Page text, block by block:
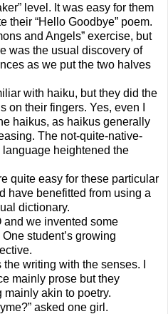
level. It was easy for them
their “Hello Goodbye” poem.
and Angels” exercise, but
was the usual discovery of
as we put the two halves
with haiku, but they did the
on their fingers. Yes, even I
haikus, as haikus generally
The not-quite-native-
language heightened the
quite easy for these particular
have benefitted from using a
dictionary.
and we invented some
student’s growing
writing with the senses. I
mainly prose but they
akin to poetry.
asked one girl.